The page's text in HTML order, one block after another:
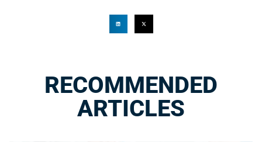
RECOMMENDED
ARTICLES